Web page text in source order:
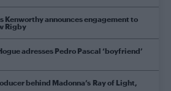
Kenworthy announces engagement to
Rigby
adresses Pedro Pascal ‘boyfriend’
behind Madonna’s Ray of Light,